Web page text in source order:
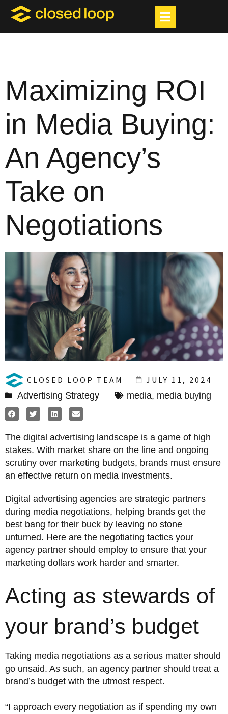
Maximizing ROI
in Media Buying:
An Agency’s
Take on
Negotiations
CLOSED LOOP TEAM
JULY 11, 2024
Advertising Strategy
media, media buying
The digital advertising landscape is a game of high
stakes. With market share on the line and ongoing
scrutiny over marketing budgets, brands must ensure
an effective return on media investments.
Digital advertising agencies are strategic partners
during media negotiations, helping brands get the
best bang for their buck by leaving no stone
unturned. Here are the negotiating tactics your
agency partner should employ to ensure that your
marketing dollars work harder and smarter.
Acting as stewards of
your brand’s budget
Taking media negotiations as a serious matter should
go unsaid. As such, an agency partner should treat a
brand’s budget with the utmost respect.
“I approach every negotiation as if spending my own